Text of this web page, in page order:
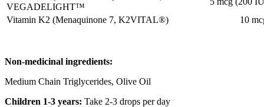
VEGADELIGHT™
Vitamin K2 (Menaquinone 7, K2VITAL®)
10
Non-medicinal ingredients:
Medium Chain Triglycerides, Olive Oil
Children 1-3 years: Take 2-3 drops per day